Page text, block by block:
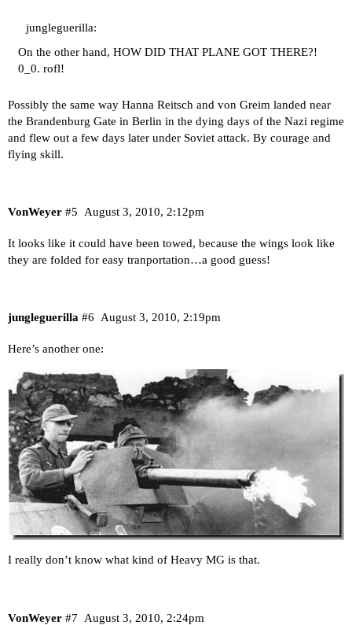
jungleguerilla:
On the other hand, HOW DID THAT PLANE GOT THERE?!
0_0. rofl!
Possibly the same way Hanna Reitsch and von Greim landed near
the Brandenburg Gate in Berlin in the dying days of the Nazi regime
and flew out a few days later under Soviet attack. By courage and
flying skill.
VonWeyer August 3, 2010, 2:12pm
#5
It looks like it could have been towed, because the wings look like
they are folded for easy tranportation…a good guess!
jungleguerilla August 3, 2010, 2:19pm
#6
Here’s another one:
I really don’t know what kind of Heavy MG is that.
VonWeyer August 3, 2010, 2:24pm
#7